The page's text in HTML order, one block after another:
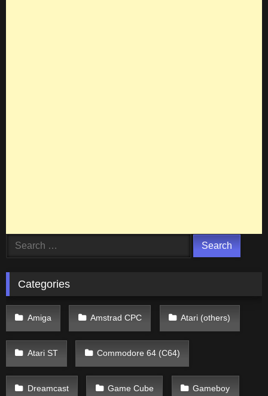
Search
Categories
Amiga Amstrad CPC Atari (others)
Atari ST Commodore 64 (C64)
Dreamcast Game Cube Gameboy